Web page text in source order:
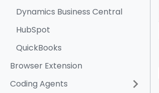
Dynamics Business Central
HubSpot
QuickBooks
Browser Extension
Coding Agents